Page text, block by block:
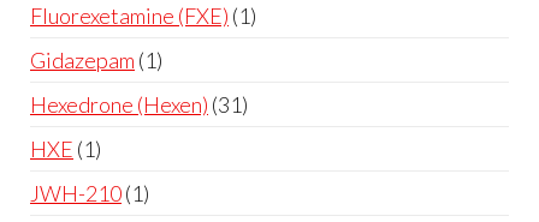
Fluorexetamine (FXE) 1
Gidazepam 1
Hexedrone (Hexen) 31
HXE 1
JWH-210 1